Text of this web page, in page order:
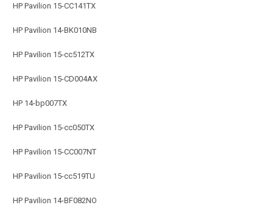
HP Pavilion 15-CC141TX
HP Pavilion 14-BK010NB
HP Pavilion 15-cc512TX
HP Pavilion 15-CD004AX
HP 14-bp007TX
HP Pavilion 15-cc050TX
HP Pavilion 15-CC007NT
HP Pavilion 15-cc519TU
HP Pavilion 14-BF082NO